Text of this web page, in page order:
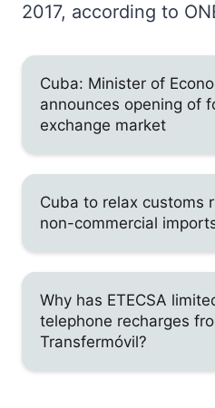
2017, according to
Cuba: Minister of
announces opening of
exchange market
Cuba to relax customs
non-commercial
Why has ETECSA
telephone recharges
Transfermóvil?